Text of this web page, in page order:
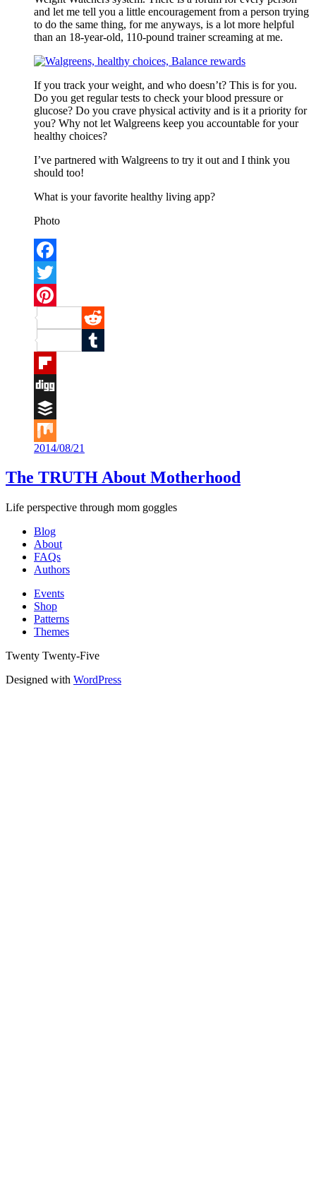
and let me tell you a little encouragement from a person trying
to do the same thing, for me anyways, is a lot more helpful
than an 18-year-old, 110-pound trainer screaming at me.
If you track your weight, and who doesn’t? This is for you.
Do you get regular tests to check your blood pressure or
glucose? Do you crave physical activity and is it a priority for
you? Why not let Walgreens keep you accountable for your
healthy choices?
I’ve partnered with Walgreens to try it out and I think you
should too!
What is your favorite healthy living app?
Photo
Facebook
Twitter
Pinterest
Reddit
Tumblr
Flipboard
Digg
Buffer
Mix
2014/08/21
The TRUTH About Motherhood
Life perspective through mom goggles
Blog
About
FAQs
Authors
Events
Shop
Patterns
Themes
Twenty Twenty-Five
Designed with WordPress